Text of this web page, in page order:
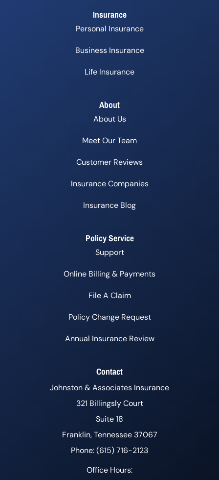
Insurance
Personal Insurance
Business Insurance
Life Insurance
About
About Us
Meet Our Team
Customer Reviews
Insurance Companies
Insurance Blog
Policy Service
Support
Online Billing & Payments
File A Claim
Policy Change Request
Annual Insurance Review
Contact
Johnston & Associates Insurance
321 Billingsly Court
Suite 18
Franklin, Tennessee 37067
Phone: (615) 716-2123
Office Hours: